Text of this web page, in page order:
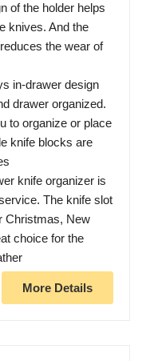
of the holder helps
knives. And the
the wear of
in-drawer design
drawer organized.
to organize or place
knife blocks are
knife organizer is
The knife slot
Christmas, New
choice for the
More Details